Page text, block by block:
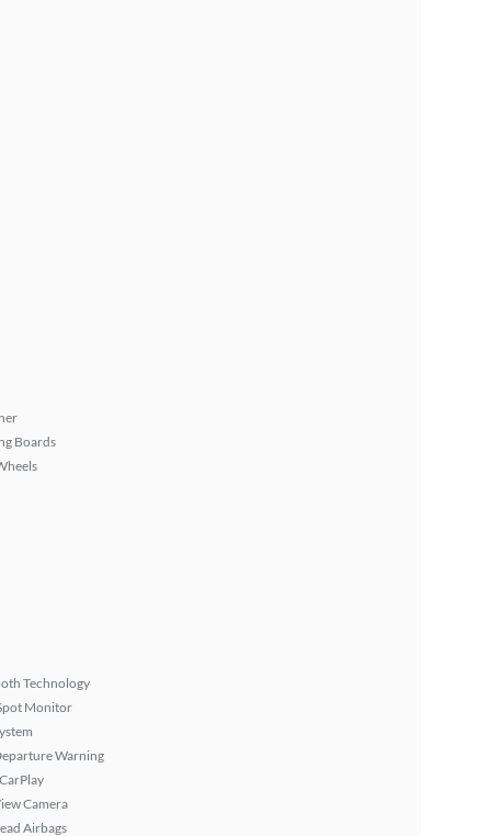
Boards
Technology
Monitor
Warning
Camera
Airbags